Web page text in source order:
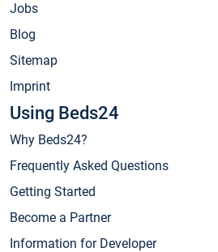
Jobs
Blog
Sitemap
Imprint
Using Beds24
Why Beds24?
Frequently Asked Questions
Getting Started
Become a Partner
Information for Developer